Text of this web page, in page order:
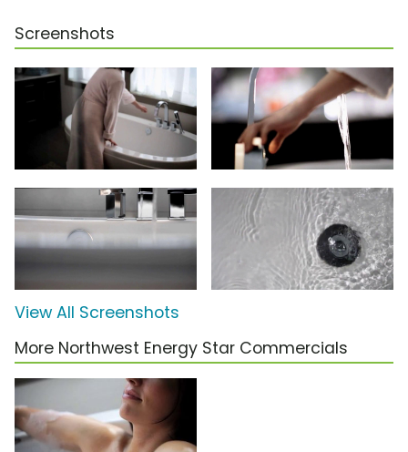
Screenshots
View All Screenshots
More Northwest Energy Star Commercials